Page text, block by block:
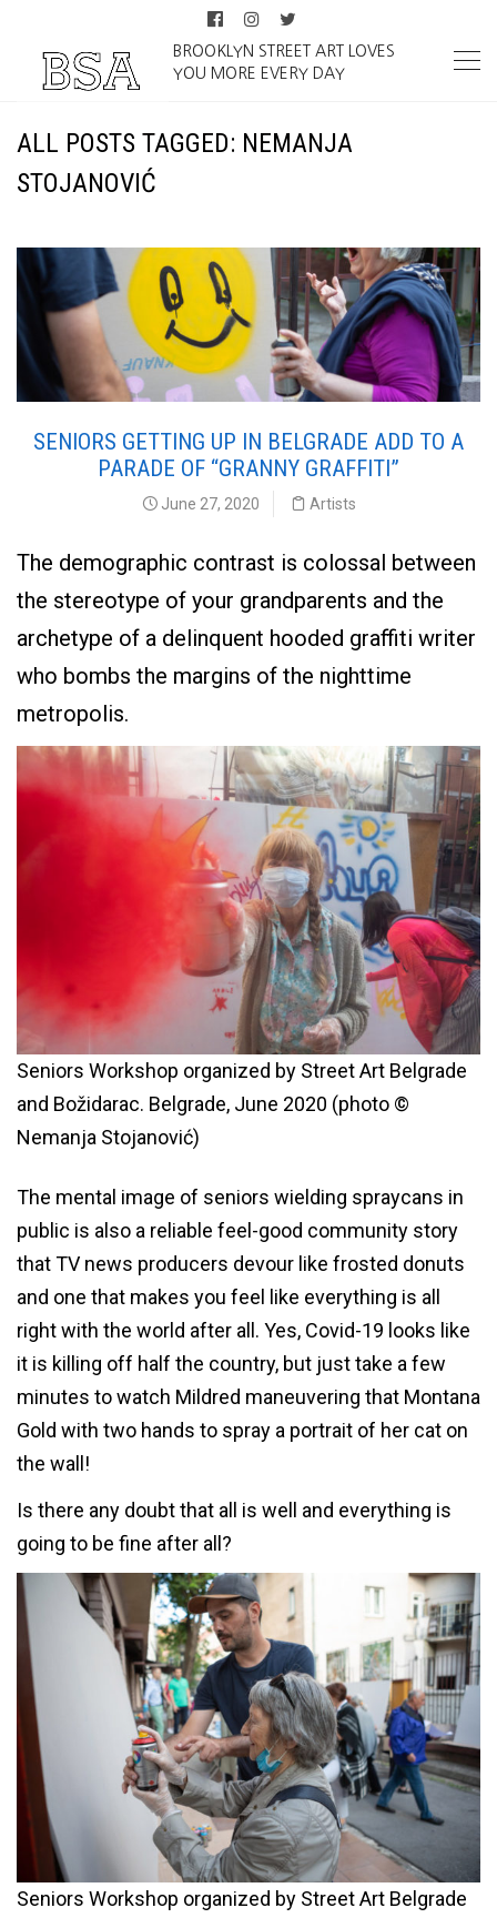
BROOKLYN STREET ART LOVES
YOU MORE EVERY DAY
ALL POSTS TAGGED: NEMANJA
STOJANOVIĆ
SENIORS GETTING UP IN BELGRADE ADD TO A
PARADE OF “GRANNY GRAFFITI”
June 27, 2020 Artists
The demographic contrast is colossal between
the stereotype of your grandparents and the
archetype of a delinquent hooded graffiti writer
who bombs the margins of the nighttime
metropolis.
Seniors Workshop organized by Street Art Belgrade
and Božidarac. Belgrade, June 2020 (photo ©
Nemanja Stojanović)
The mental image of seniors wielding spraycans in
public is also a reliable feel-good community story
that TV news producers devour like frosted donuts
and one that makes you feel like everything is all
right with the world after all. Yes, Covid-19 looks like
it is killing off half the country, but just take a few
minutes to watch Mildred maneuvering that Montana
Gold with two hands to spray a portrait of her cat on
the wall!
Is there any doubt that all is well and everything is
going to be fine after all?
Seniors Workshop organized by Street Art Belgrade